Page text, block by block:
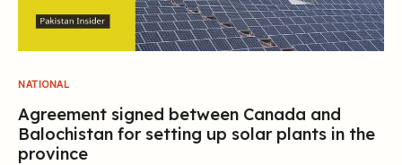
NATIONAL
Agreement signed between Canada and
Balochistan for setting up solar plants in the
province